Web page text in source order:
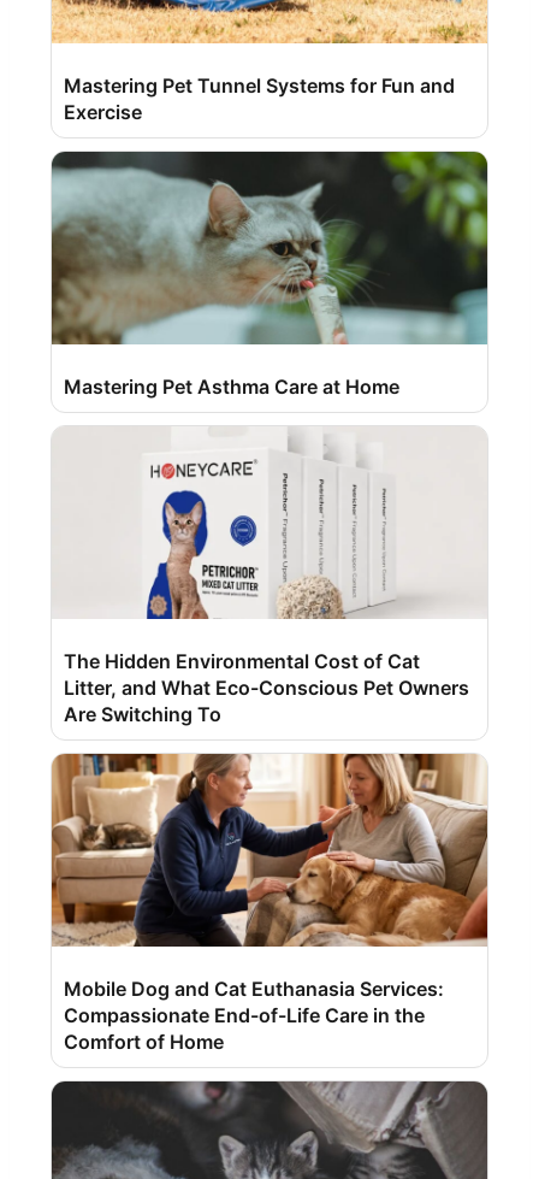
Mastering Pet Tunnel Systems for Fun and
Exercise
Mastering Pet Asthma Care at Home
The Hidden Environmental Cost of Cat
Litter, and What Eco-Conscious Pet Owners
Are Switching To
Mobile Dog and Cat Euthanasia Services:
Compassionate End-of-Life Care in the
Comfort of Home